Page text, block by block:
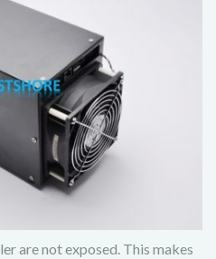
are not exposed. This makes